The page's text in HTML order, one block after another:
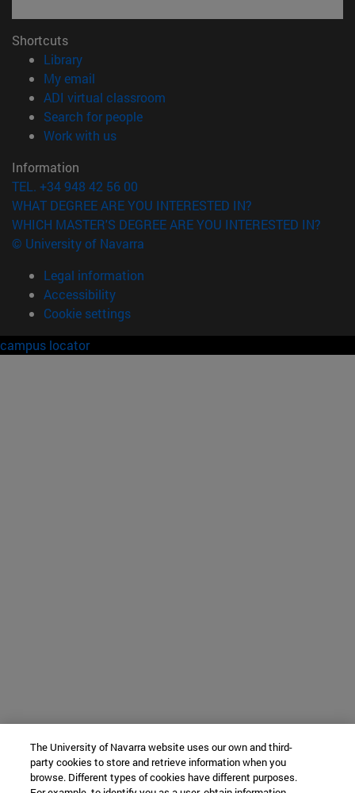
Shortcuts
Library(opens in new window)
My email
ADI virtual classroom
Search for people(opens in new window)
Work with us(opens in new window)
Information
TEL. +34 948 42 56 00
WHAT DEGREE ARE YOU INTERESTED IN?
WHICH MASTER'S DEGREE ARE YOU INTERESTED IN?
© University of Navarra
Legal information
Accessibility
Cookie settings
campus locator
The University of Navarra website uses our own and third-
party cookies to store and retrieve information when you
browse. Different types of cookies have different purposes.